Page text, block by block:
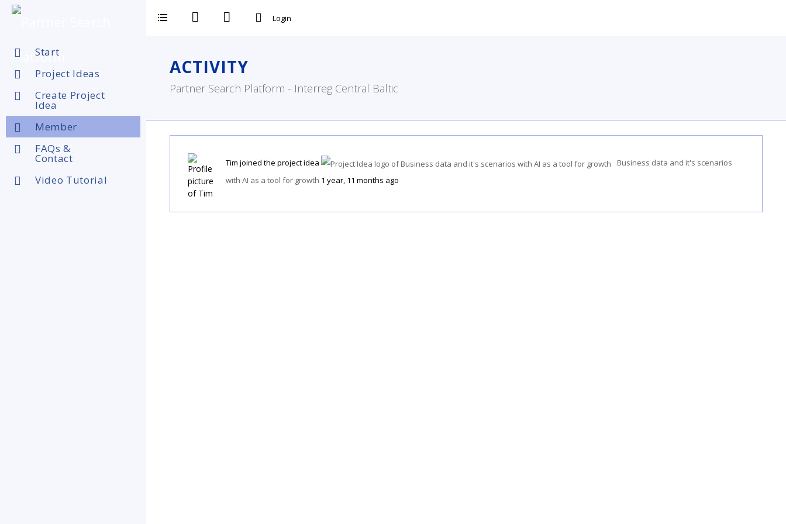
Start
Project Ideas
Create Project
Idea
Member
FAQs &
Contact
Video Tutorial
Login
ACTIVITY
Partner Search Platform - Interreg Central Baltic
Tim joined the project idea
Business data and it's scenarios
with AI as a tool for growth 1 year, 11 months ago